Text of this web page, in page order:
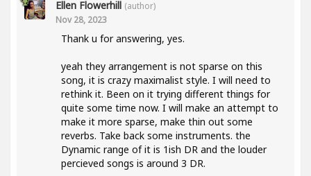
Ellen Flowerhill (author)
Nov 28, 2023
Thank u for answering, yes.
yeah they arrangement is not sparse on this
song, it is crazy maximalist style. I will need to
rethink it. Been on it trying different things for
quite some time now. I will make an attempt to
make it more sparse, make thin out some
reverbs. Take back some instruments. the
Dynamic range of it is 1ish DR and the louder
percieved songs is around 3 DR.